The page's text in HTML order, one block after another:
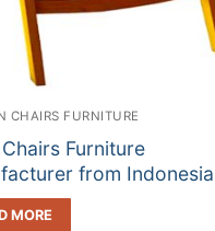
CHAIRS FURNITURE
Furniture
from Indonesia
MORE